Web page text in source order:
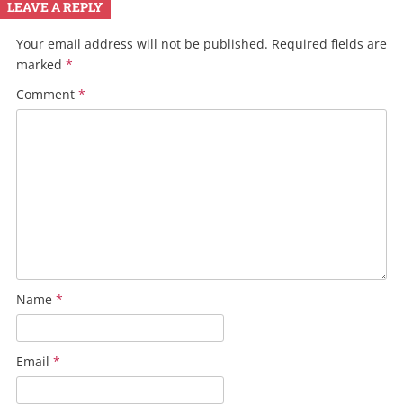
LEAVE A REPLY
Your email address will not be published. Required fields are
marked *
Comment *
Name *
Email *